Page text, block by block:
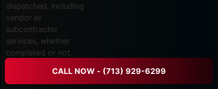
CALL NOW - (713) 929-6299
dispatched, including
vendor or
subcontractor
services, whether
completed or not.
Cancellation Policy.